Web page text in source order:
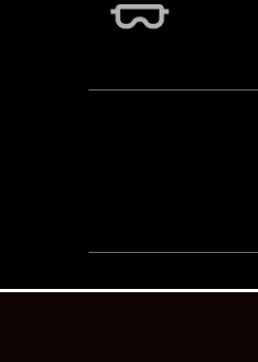
PRIVACY & ACCESSIBILITY